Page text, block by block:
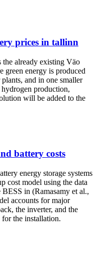
prices in tallinn
the already existing Väo
green energy is produced
and in one smaller
production,
will be added to the
battery costs
energy storage systems
cost model using the data
in (Ramasamy et al.,
accounts for major
the inverter, and the
the installation.